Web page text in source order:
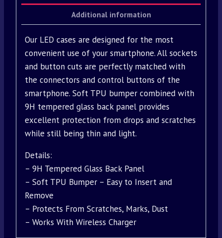
Additional information
Our LED cases are designed for the most
convenient use of your smartphone. All sockets
and button cuts are perfectly matched with
the connectors and control buttons of the
smartphone. Soft TPU bumper combined with
9H tempered glass back panel provides
excellent protection from drops and scratches
while still being thin and light.
Details:
– 9H Tempered Glass Back Panel
– Soft TPU Bumper – Easy to Insert and
Remove
– Protects From Scratches, Marks, Dust
– Works With Wireless Charger